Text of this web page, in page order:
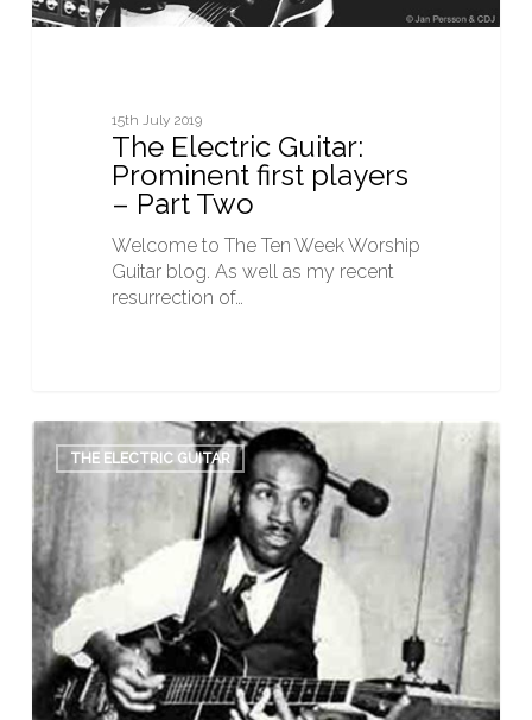
15th July 2019
The Electric Guitar:
Prominent first players
– Part Two
Welcome to The Ten Week Worship
Guitar blog. As well as my recent
resurrection of…
The
Electric
Guitar:
Prominent
first
players
–
Part
One
THE ELECTRIC GUITAR